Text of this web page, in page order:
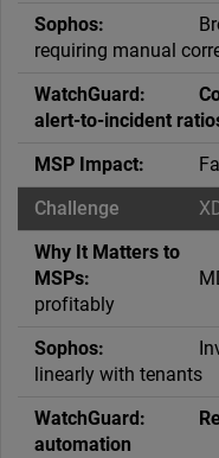
requiring manual
alert-to-incident
profitably
linearly with tenants
automation